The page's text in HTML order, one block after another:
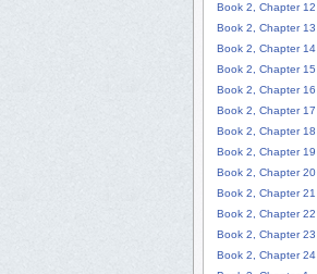
Book 2, Chapter 12
Book 2, Chapter 13
Book 2, Chapter 14
Book 2, Chapter 15
Book 2, Chapter 16
Book 2, Chapter 17
Book 2, Chapter 18
Book 2, Chapter 19
Book 2, Chapter 20
Book 2, Chapter 21
Book 2, Chapter 22
Book 2, Chapter 23
Book 2, Chapter 24